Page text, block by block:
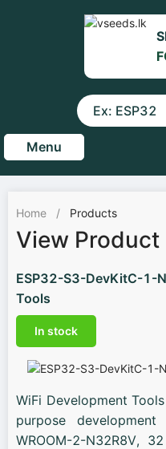
Menu
Home / Products
View Product
ESP32-S3-DevKitC-1-
Tools
In stock
WiFi Development
purpose
WROOM-2-N32R8V,